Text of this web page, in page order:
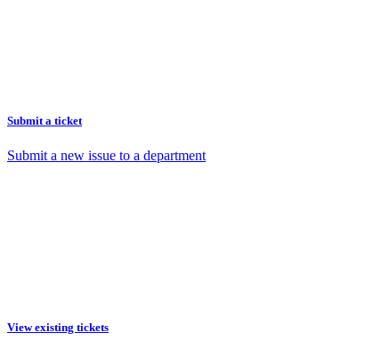
Submit a ticket
Submit a new issue to a department
View existing tickets